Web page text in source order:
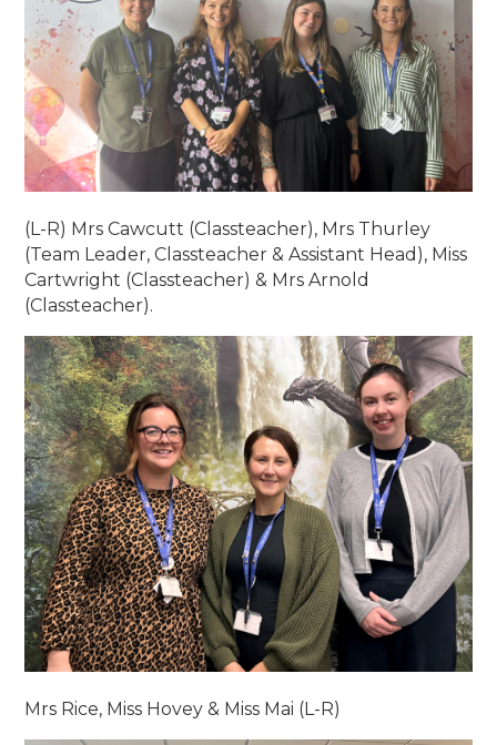
(L-R) Mrs Cawcutt (Classteacher), Mrs Thurley
(Team Leader, Classteacher & Assistant Head), Miss
Cartwright (Classteacher) & Mrs Arnold
(Classteacher).
Mrs Rice, Miss Hovey & Miss Mai (L-R)